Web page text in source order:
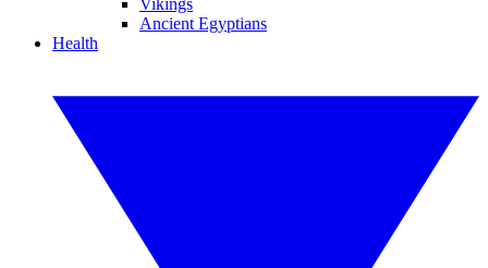
Vikings
Ancient Egyptians
Health